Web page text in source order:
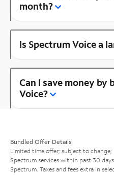
month?
Is Spectrum Voice a
Can I save money by
Voice?
Bundled Offer Details
Limited time offer; subject to
Spectrum services within past 30
Spectrum. Taxes and fees extra in